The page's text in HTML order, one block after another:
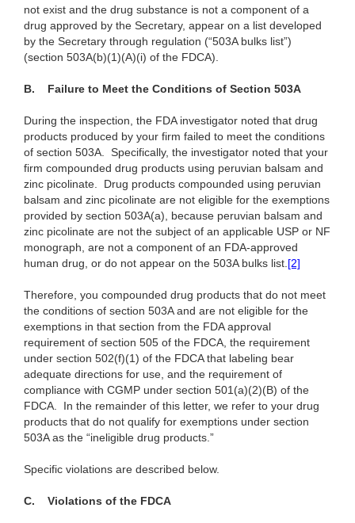
not exist and the drug substance is not a component of a
drug approved by the Secretary, appear on a list developed
by the Secretary through regulation (“503A bulks list”)
(section 503A(b)(1)(A)(i) of the FDCA).
B. Failure to Meet the Conditions of Section 503A
During the inspection, the FDA investigator noted that drug
products produced by your firm failed to meet the conditions
of section 503A. Specifically, the investigator noted that your
firm compounded drug products using peruvian balsam and
zinc picolinate. Drug products compounded using peruvian
balsam and zinc picolinate are not eligible for the exemptions
provided by section 503A(a), because peruvian balsam and
zinc picolinate are not the subject of an applicable USP or NF
monograph, are not a component of an FDA-approved
human drug, or do not appear on the 503A bulks list.[2]
Therefore, you compounded drug products that do not meet
the conditions of section 503A and are not eligible for the
exemptions in that section from the FDA approval
requirement of section 505 of the FDCA, the requirement
under section 502(f)(1) of the FDCA that labeling bear
adequate directions for use, and the requirement of
compliance with CGMP under section 501(a)(2)(B) of the
FDCA. In the remainder of this letter, we refer to your drug
products that do not qualify for exemptions under section
503A as the “ineligible drug products.”
Specific violations are described below.
C. Violations of the FDCA